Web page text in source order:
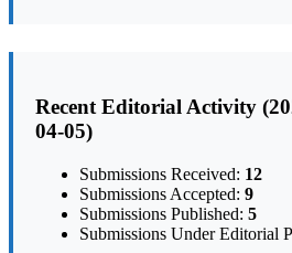
Recent Editorial Activity
04-05)
Submissions Received: 12
Submissions Accepted: 9
Submissions Published: 5
Submissions Under Editorial